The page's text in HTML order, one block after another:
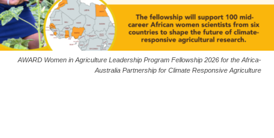
AWARD Women in Agriculture Leadership Program Fellowship 2026 for the Africa-
Australia Partnership for Climate Responsive Agriculture